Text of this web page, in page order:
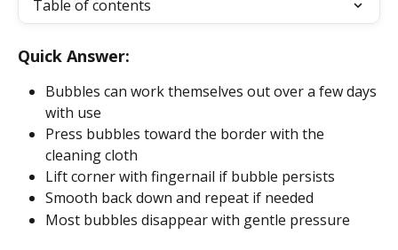
Table of contents
Quick Answer:
Bubbles can work themselves out over a few days
with use
Press bubbles toward the border with the
cleaning cloth
Lift corner with fingernail if bubble persists
Smooth back down and repeat if needed
Most bubbles disappear with gentle pressure